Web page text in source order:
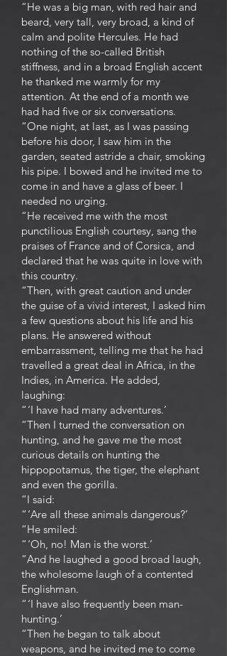
“He was a big man, with red hair and
beard, very tall, very broad, a kind of
calm and polite Hercules. He had
nothing of the so-called British
stiffness, and in a broad English accent
he thanked me warmly for my
attention. At the end of a month we
had had five or six conversations.
“One night, at last, as I was passing
before his door, I saw him in the
garden, seated astride a chair, smoking
his pipe. I bowed and he invited me to
come in and have a glass of beer. I
needed no urging.
“He received me with the most
punctilious English courtesy, sang the
praises of France and of Corsica, and
declared that he was quite in love with
this country.
“Then, with great caution and under
the guise of a vivid interest, I asked him
a few questions about his life and his
plans. He answered without
embarrassment, telling me that he had
travelled a great deal in Africa, in the
Indies, in America. He added,
laughing:
“ ‘I have had many adventures.’
“Then I turned the conversation on
hunting, and he gave me the most
curious details on hunting the
hippopotamus, the tiger, the elephant
and even the gorilla.
“I said:
“ ‘Are all these animals dangerous?’
“He smiled:
“ ‘Oh, no! Man is the worst.’
“And he laughed a good broad laugh,
the wholesome laugh of a contented
Englishman.
“ ‘I have also frequently been man-
hunting.’
“Then he began to talk about
weapons, and he invited me to come